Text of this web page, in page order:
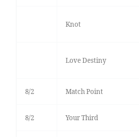
Knot
Love Destiny
8/2 Match Point
8/2 Your Third